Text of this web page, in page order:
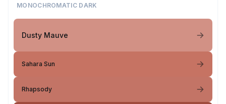
MONOCHROMATIC DARK
Dusty Mauve
Sahara Sun
Rhapsody